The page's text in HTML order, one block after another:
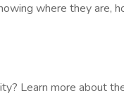
where they are,
Learn more about